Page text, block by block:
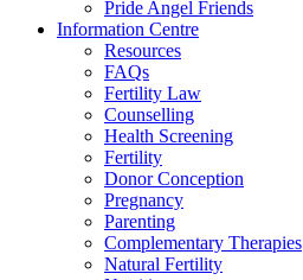
Pride Angel Friends
Information Centre
Resources
FAQs
Fertility Law
Counselling
Health Screening
Fertility
Donor Conception
Pregnancy
Parenting
Complementary Therapies
Natural Fertility